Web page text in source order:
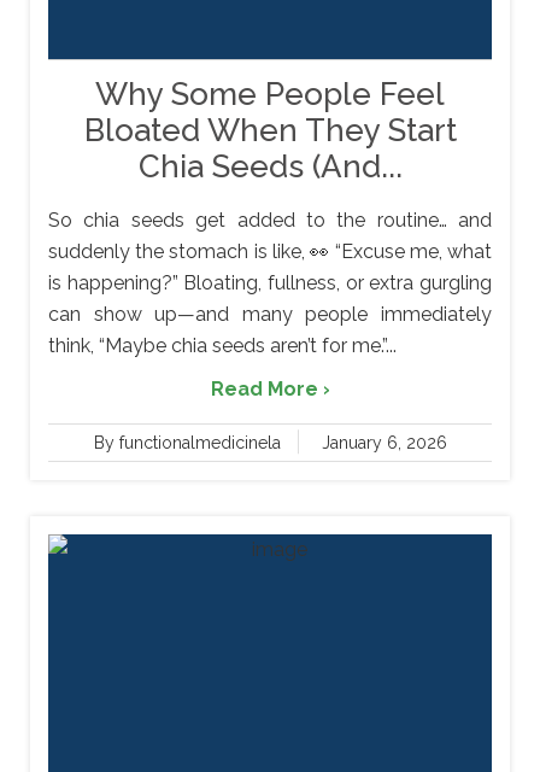
Why Some People Feel
Bloated When They Start
Chia Seeds (And...
So chia seeds get added to the routine… and
suddenly the stomach is like, 👀 “Excuse me, what
is happening?” Bloating, fullness, or extra gurgling
can show up—and many people immediately
think, “Maybe chia seeds aren’t for me.”...
Read More ›
By functionalmedicinela January 6, 2026